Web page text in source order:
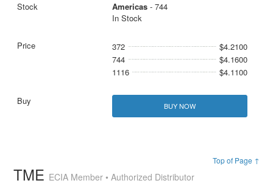
Americas- 744
In Stock
372
$4.2100
744
$4.1600
1116
$4.1100
BUY NOW
Top of Page ↑
TME ECIA Member • Authorized Distributor